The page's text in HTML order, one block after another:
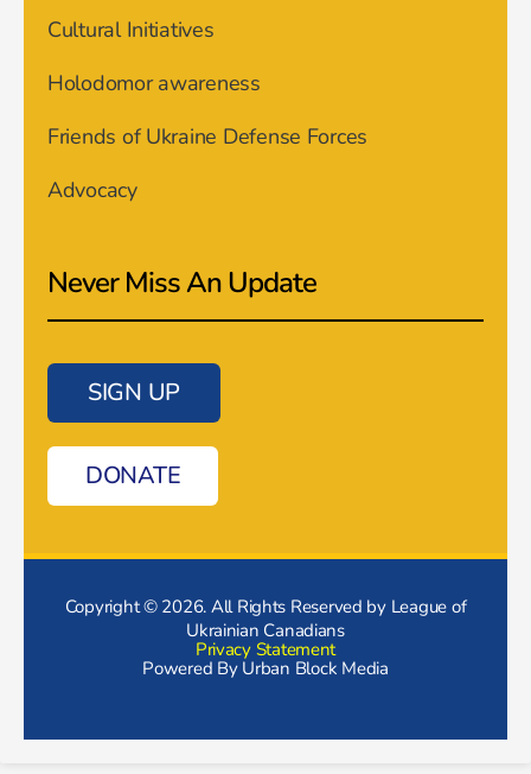
Cultural Initiatives
Holodomor awareness
Friends of Ukraine Defense Forces
Advocacy
Never Miss An Update
SIGN UP
DONATE
Copyright © 2026. All Rights Reserved by League of
Ukrainian Canadians
Privacy Statement
Powered By Urban Block Media